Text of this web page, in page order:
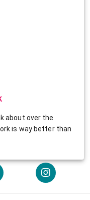
about over the
is way better than